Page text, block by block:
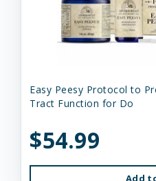
Easy Peesy Protocol to
Tract Function for Do
$54.99
Add